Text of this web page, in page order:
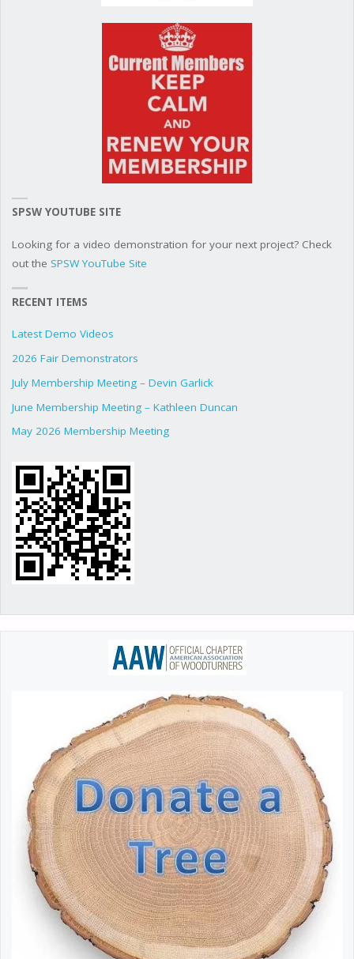
SPSW YOUTUBE SITE
Looking for a video demonstration for your next project? Check
out the SPSW YouTube Site
RECENT ITEMS
Latest Demo Videos
2026 Fair Demonstrators
July Membership Meeting – Devin Garlick
June Membership Meeting – Kathleen Duncan
May 2026 Membership Meeting